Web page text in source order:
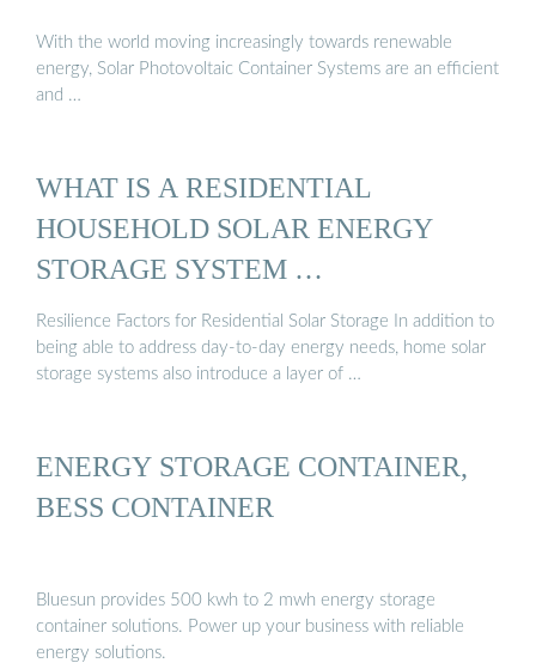
With the world moving increasingly towards renewable
energy, Solar Photovoltaic Container Systems are an efficient
and …
WHAT IS A RESIDENTIAL
HOUSEHOLD SOLAR ENERGY
STORAGE SYSTEM …
Resilience Factors for Residential Solar Storage In addition to
being able to address day-to-day energy needs, home solar
storage systems also introduce a layer of …
ENERGY STORAGE CONTAINER,
BESS CONTAINER
Bluesun provides 500 kwh to 2 mwh energy storage
container solutions. Power up your business with reliable
energy solutions.